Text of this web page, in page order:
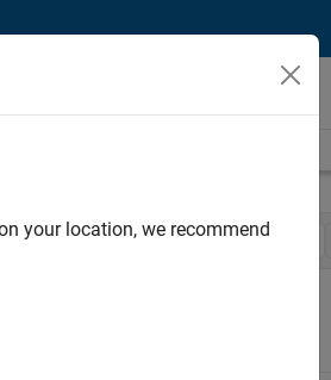
Sales Engineering Education Marketing
your location, we recommend